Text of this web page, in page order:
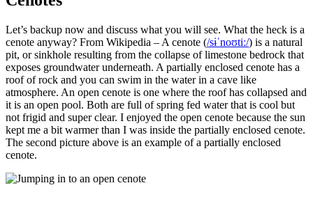
Let’s backup now and discuss what you will see. What the heck is a
cenote anyway? From Wikipedia – A cenote (/sɨˈnoʊtiː/) is a natural
pit, or sinkhole resulting from the collapse of limestone bedrock that
exposes groundwater underneath. A partially enclosed cenote has a
roof of rock and you can swim in the water in a cave like
atmosphere. An open cenote is one where the roof has collapsed and
it is an open pool. Both are full of spring fed water that is cool but
not frigid and super clear. I enjoyed the open cenote because the sun
kept me a bit warmer than I was inside the partially enclosed cenote.
The second picture above is an example of a partially enclosed
cenote.